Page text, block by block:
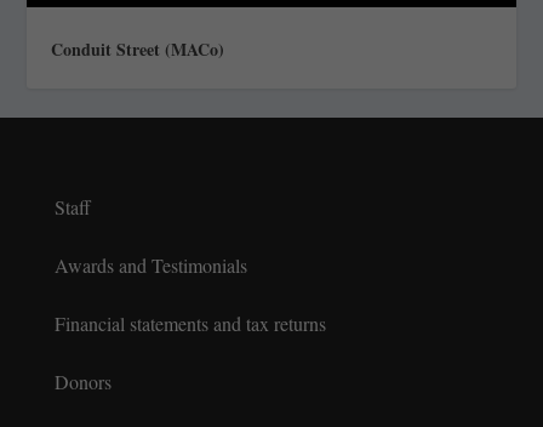
Conduit Street (MACo)
Staff
Awards and Testimonials
Financial statements and tax returns
Donors